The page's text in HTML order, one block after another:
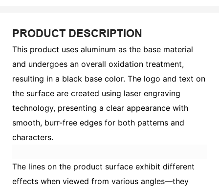
PRODUCT DESCRIPTION
This product uses aluminum as the base material
and undergoes an overall oxidation treatment,
resulting in a black base color. The logo and text on
the surface are created using laser engraving
technology, presenting a clear appearance with
smooth, burr-free edges for both patterns and
characters.
The lines on the product surface exhibit different
effects when viewed from various angles—they